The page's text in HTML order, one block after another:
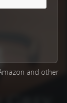
and other